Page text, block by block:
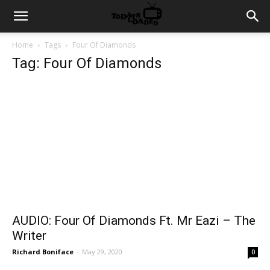
Home Tags Four Of Diamonds
Tag: Four Of Diamonds
AUDIO: Four Of Diamonds Ft. Mr Eazi – The
Writer
Richard Boniface - May 29, 2020 0